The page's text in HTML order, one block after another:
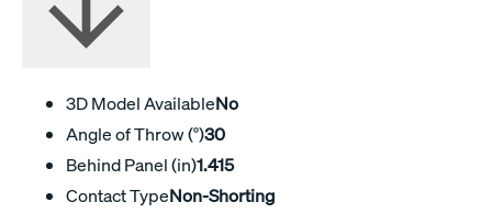
3D Model AvailableNo
Angle of Throw (°)30
Behind Panel (in)1.415
Contact TypeNon-Shorting